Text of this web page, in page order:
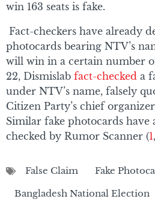
win 163 seats is fake.
Fact-checkers have already
photocards bearing NTV’s
will win in a certain number
22, Dismislab fact-checked a
under NTV’s name, falsely
Citizen Party’s chief
Similar fake photocards have
checked by Rumor Scanner (1,
False Claim
Fake
Bangladesh National Election